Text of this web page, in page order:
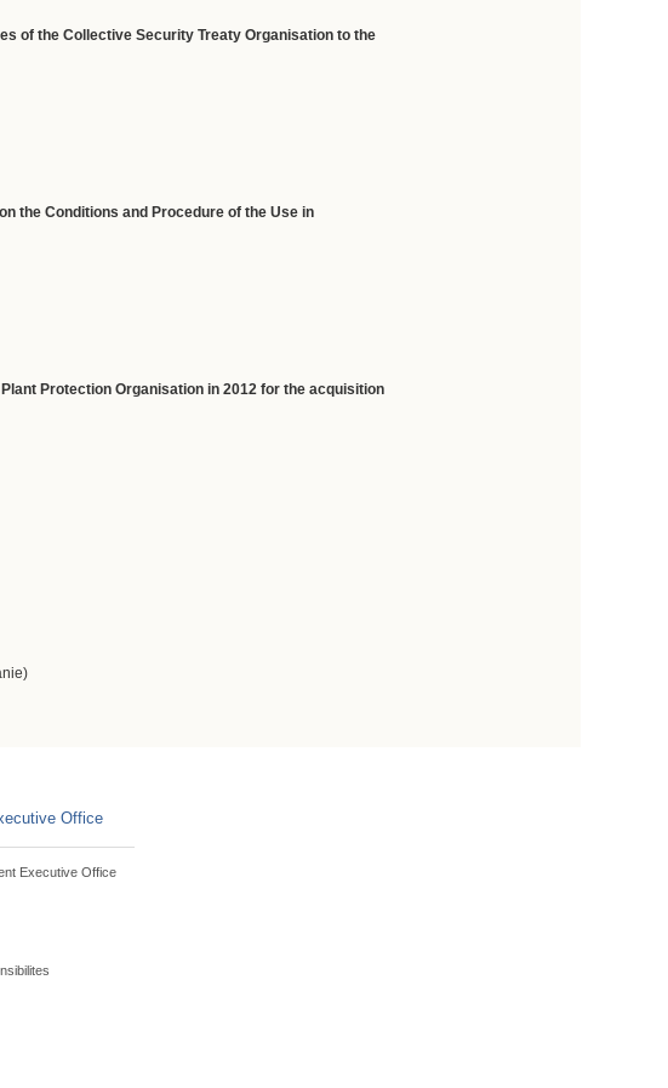
of the Collective Security Treaty Organisation to the
the Conditions and Procedure of the Use in
Protection Organisation in 2012 for the acquisition
Office
Executive Office